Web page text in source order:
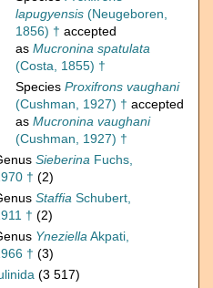
lapugyensis (Neugeboren,
1856) † accepted
as Mucronina spatulata
(Costa, 1855) †
Species Proxifrons vaughani
(Cushman, 1927) † accepted
as Mucronina vaughani
(Cushman, 1927) †
Sieberina Fuchs,
† (2)
Staffia Schubert,
† (2)
YneziellaAkpati,
† (3)
(3 517)